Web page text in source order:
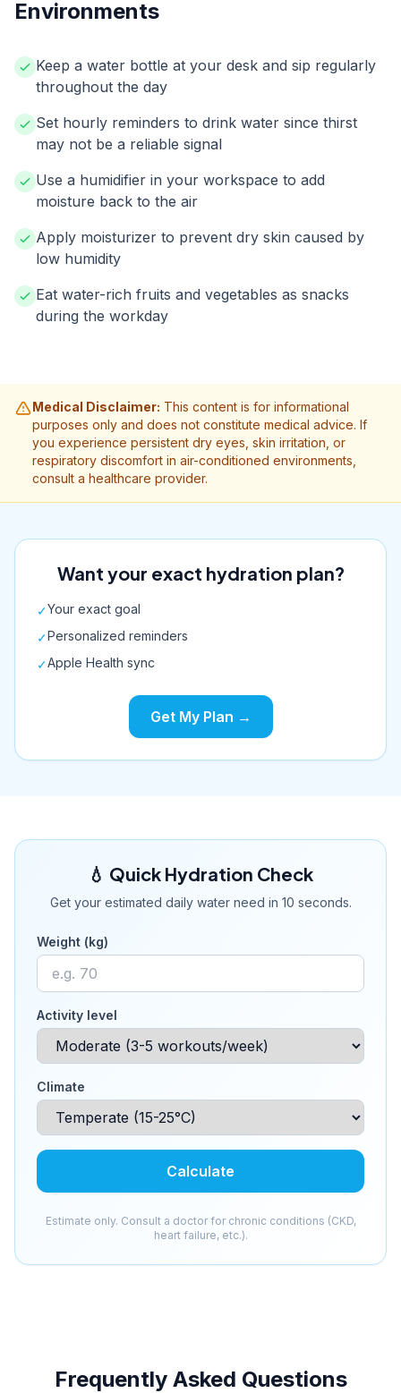
Environments
Keep a water bottle at your desk and sip regularly
throughout the day
Set hourly reminders to drink water since thirst
may not be a reliable signal
Use a humidifier in your workspace to add
moisture back to the air
Apply moisturizer to prevent dry skin caused by
low humidity
Eat water-rich fruits and vegetables as snacks
during the workday
Medical Disclaimer: This content is for informational
purposes only and does not constitute medical advice. If
you experience persistent dry eyes, skin irritation, or
respiratory discomfort in air-conditioned environments,
consult a healthcare provider.
Want your exact hydration plan?
✓Your exact goal
✓Personalized reminders
✓Apple Health sync
Get My Plan →
💧 Quick Hydration Check
Get your estimated daily water need in 10 seconds.
Weight (kg)
Activity level
Climate
Calculate
Estimate only. Consult a doctor for chronic conditions (CKD,
heart failure, etc.).
Frequently Asked Questions